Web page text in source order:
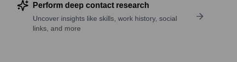
Perform deep contact research
Uncover insights like skills, work history, social
links, and more